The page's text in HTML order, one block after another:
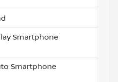
Smartphone
Smartphone